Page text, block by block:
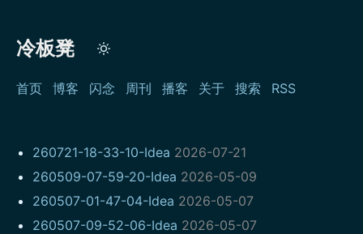
冷板凳
首页 博客 闪念 周刊 播客 关于 搜索 RSS
260721-18-33-10-Idea 2026-07-21
260509-07-59-20-Idea 2026-05-09
260507-01-47-04-Idea 2026-05-07
260507-09-52-06-Idea 2026-05-07